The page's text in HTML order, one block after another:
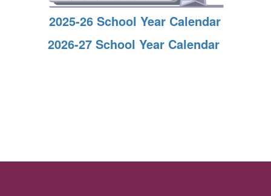
2025-26 School Year Calendar
2026-27 School Year Calendar